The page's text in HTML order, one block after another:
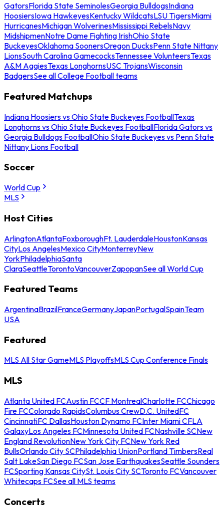
GatorsFlorida State SeminolesGeorgia BulldogsIndiana
HoosiersIowa HawkeyesKentucky WildcatsLSU TigersMiami
HurricanesMichigan WolverinesMississippi RebelsNavy
MidshipmenNotre Dame Fighting IrishOhio State
BuckeyesOklahoma SoonersOregon DucksPenn State Nittany
LionsSouth Carolina GamecocksTennessee VolunteersTexas
A&M AggiesTexas LonghornsUSC TrojansWisconsin
BadgersSee all College Football teams
Featured Matchups
Indiana Hoosiers vs Ohio State Buckeyes FootballTexas
Longhorns vs Ohio State Buckeyes FootballFlorida Gators vs
Georgia Bulldogs FootballOhio State Buckeyes vs Penn State
Nittany Lions Football
Soccer
World Cup
MLS
Host Cities
ArlingtonAtlantaFoxboroughFt. LauderdaleHoustonKansas
CityLos AngelesMexico CityMonterreyNew
YorkPhiladelphiaSanta
ClaraSeattleTorontoVancouverZapopanSee all World Cup
Featured Teams
ArgentinaBrazilFranceGermanyJapanPortugalSpainTeam
USA
Featured
MLS All Star GameMLS PlayoffsMLS Cup Conference Finals
MLS
Atlanta United FCAustin FCCF MontrealCharlotte FCChicago
Fire FCColorado RapidsColumbus CrewD.C. UnitedFC
CincinnatiFC DallasHouston Dynamo FCInter Miami CFLA
GalaxyLos Angeles FCMinnesota United FCNashville SCNew
England RevolutionNew York City FCNew York Red
BullsOrlando City SCPhiladelphia UnionPortland TimbersReal
Salt LakeSan Diego FCSan Jose EarthquakesSeattle Sounders
FCSporting Kansas CitySt. Louis City SCToronto FCVancouver
Whitecaps FCSee all MLS teams
Concerts